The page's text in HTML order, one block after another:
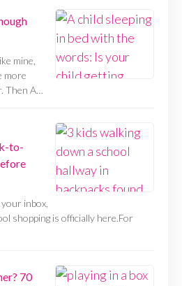
mine,
more
Then A…
to-
inbox,
shopping is officially here.For
70